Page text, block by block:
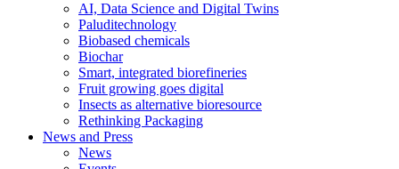
AI, Data Science and Digital Twins
Paluditechnology
Biobased chemicals
Biochar
Smart, integrated biorefineries
Fruit growing goes digital
Insects as alternative bioresource
Rethinking Packaging
News and Press
News